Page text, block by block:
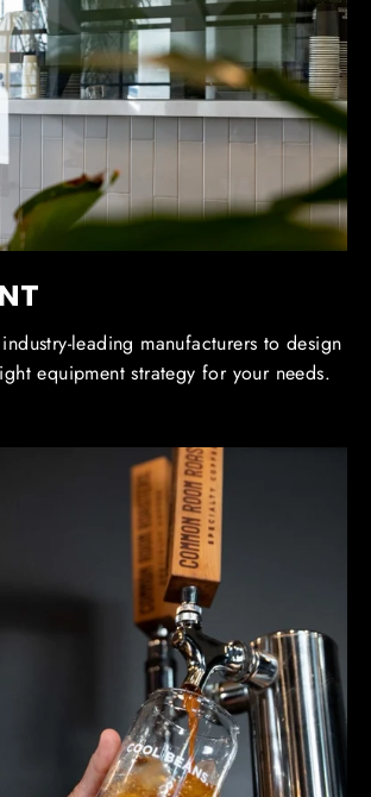
leading manufacturers to design
equipment strategy for your needs.